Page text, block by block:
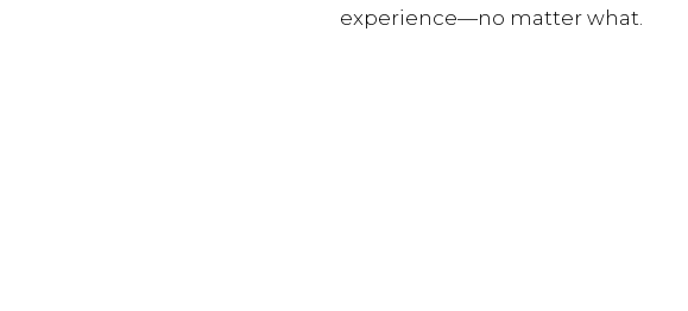
experience—no matter what.